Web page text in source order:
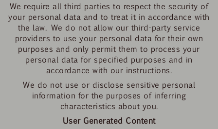
We require all third parties to respect the security of
your personal data and to treat it in accordance with
the law. We do not allow our third-party service
providers to use your personal data for their own
purposes and only permit them to process your
personal data for specified purposes and in
accordance with our instructions.
We do not use or disclose sensitive personal
information for the purposes of inferring
characteristics about you.
User Generated Content